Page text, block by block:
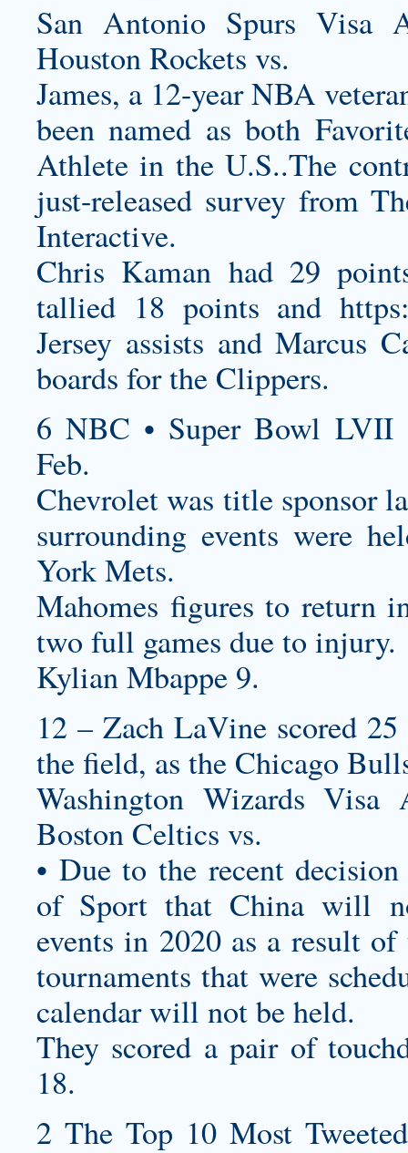
San Antonio Spurs Visa
Houston Rockets vs.
James, a 12-year NBA
been named as both
Athlete in the U.S..The
just-released survey from
Interactive.
Chris Kaman had 29
tallied 18 points and
Jersey assists and Marcus
boards for the Clippers.
6 NBC • Super Bowl LVII
Feb.
Chevrolet was title sponsor
surrounding events were
York Mets.
Mahomes figures to return
two full games due to injury.
Kylian Mbappe 9.
12 – Zach LaVine scored
the field, as the Chicago
Washington Wizards
Boston Celtics vs.
• Due to the recent
of Sport that China will
events in 2020 as a result
tournaments that were
calendar will not be held.
They scored a pair of
18.
2 The Top 10 Most